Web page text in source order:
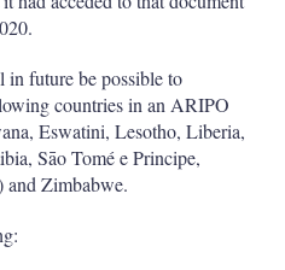
future be possible to
countries in an ARIPO
Eswatini, Lesotho, Liberia,
Sāo Tomé e Principe,
and Zimbabwe.